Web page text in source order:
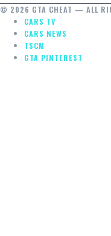
© 2026 GTA CHEAT — ALL
CARS TV
CARS NEWS
TSCM
GTA PINTEREST